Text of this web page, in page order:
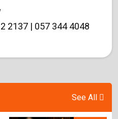
2137 | 057 344 4048
See All